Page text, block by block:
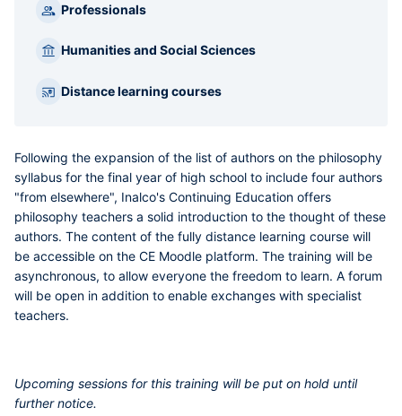
Professionals
Humanities and Social Sciences
Distance learning courses
Following the expansion of the list of authors on the philosophy
syllabus for the final year of high school to include four authors
"from elsewhere", Inalco's Continuing Education offers
philosophy teachers a solid introduction to the thought of these
authors. The content of the fully distance learning course will
be accessible on the CE Moodle platform. The training will be
asynchronous, to allow everyone the freedom to learn. A forum
will be open in addition to enable exchanges with specialist
teachers.
Upcoming sessions for this training will be put on hold until
further notice.